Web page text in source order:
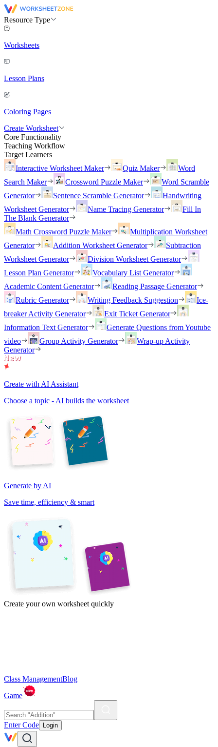
Resource Type
Worksheets
Lesson Plans
Coloring Pages
Create Worksheet
Core Functionality
Teaching Workflow
Target Learners
Interactive Worksheet Maker
Quiz Maker
Word
Search Maker
Crossword Puzzle Maker
Word Scramble
Generator
Sentence Scramble Generator
Handwriting
Worksheet Generator
Name Tracing Generator
Fill In
The Blank Generator
Math Crossword Puzzle Maker
Multiplication Worksheet
Generator
Addition Worksheet Generator
Subtraction
Worksheet Generator
Division Worksheet Generator
Lesson Plan Generator
Vocabulary List Generator
Academic Content Generator
Reading Passage Generator
Rubric Generator
Writing Feedback Suggestion
Ice-
breaker Activity Generator
Exit Ticket Generator
Information Text Generator
Generate Questions from Youtube
video
Group Activity Generator
Wrap-up Activity
Generator
Create with AI Assistant
Choose a topic - AI builds the worksheet
Generate by AI
Save time, efficiency & smart
Create your own worksheet quickly
Class ManagementBlog
Game
Enter Code Login